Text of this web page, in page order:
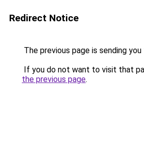
Redirect Notice
The previous page is sending
If you do not want to visit that
the previous page.